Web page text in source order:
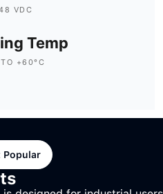
VDC
Temp
+60°C
Popular